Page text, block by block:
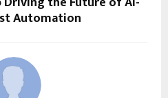
Automation